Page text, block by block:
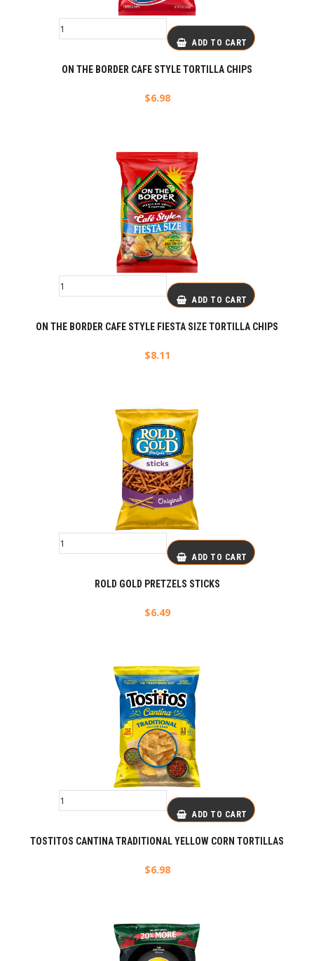
ADD TO CART
ON THE BORDER CAFE STYLE TORTILLA CHIPS
$6.98
ADD TO CART
ON THE BORDER CAFE STYLE FIESTA SIZE TORTILLA CHIPS
$8.11
ADD TO CART
ROLD GOLD PRETZELS STICKS
$6.49
ADD TO CART
TOSTITOS CANTINA TRADITIONAL YELLOW CORN TORTILLAS
$6.98